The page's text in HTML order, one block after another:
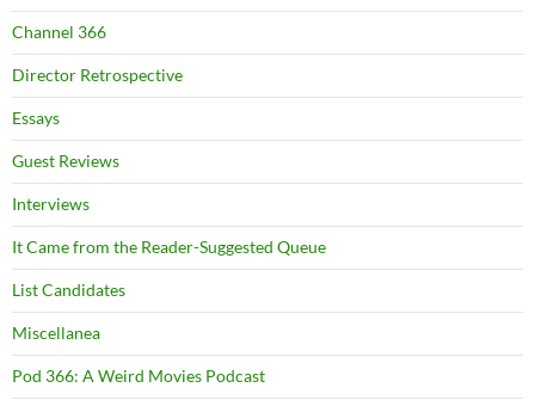
Channel 366
Director Retrospective
Essays
Guest Reviews
Interviews
It Came from the Reader-Suggested Queue
List Candidates
Miscellanea
Pod 366: A Weird Movies Podcast